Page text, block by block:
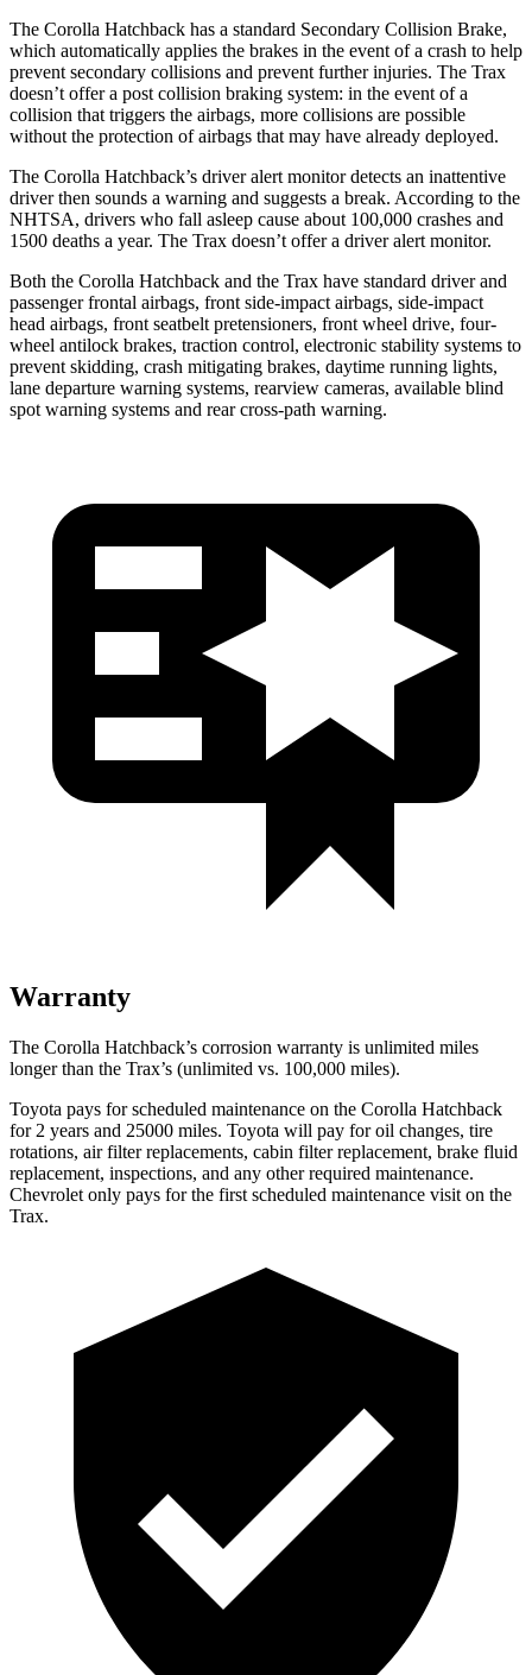
The Corolla Hatchback has a standard Secondary Collision Brake,
which automatically applies the brakes in the event of a crash to help
prevent secondary collisions and prevent further injuries. The Trax
doesn’t offer a post collision braking system: in the event of a
collision that triggers the airbags, more collisions are possible
without the protection of airbags that may have already deployed.
The Corolla Hatchback’s driver alert monitor detects an inattentive
driver then sounds a warning and suggests a break. According to the
NHTSA, drivers who fall asleep cause about 100,000 crashes and
1500 deaths a year. The Trax doesn’t offer a driver alert monitor.
Both the Corolla Hatchback and the Trax have standard driver and
passenger frontal airbags, front side-impact airbags, side-impact
head airbags, front seatbelt pretensioners, front wheel drive, four-
wheel antilock brakes, traction control, electronic stability systems to
prevent skidding, crash mitigating brakes, daytime running lights,
lane departure warning systems, rearview cameras, available blind
spot warning systems and rear cross-path warning.
Warranty
The Corolla Hatchback’s corrosion warranty is unlimited miles
longer than the Trax’s (unlimited vs. 100,000 miles).
Toyota pays for scheduled maintenance on the Corolla Hatchback
for 2 years and 25000 miles. Toyota will pay for oil changes, tire
rotations, air filter replacements, cabin filter replacement, brake fluid
replacement, inspections, and any other required maintenance.
Chevrolet only pays for the first scheduled maintenance visit on the
Trax.